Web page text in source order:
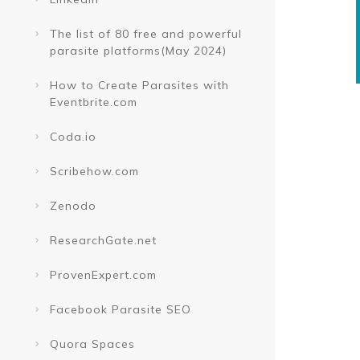
The list of 80 free and powerful
parasite platforms(May 2024)
How to Create Parasites with
Eventbrite.com
Coda.io
Scribehow.com
Zenodo
ResearchGate.net
ProvenExpert.com
Facebook Parasite SEO
Quora Spaces